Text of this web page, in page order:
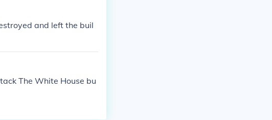
and left the buil
The White House bu